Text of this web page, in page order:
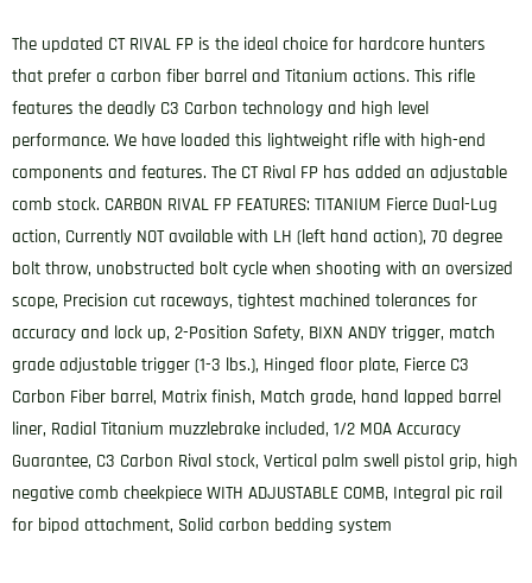
The updated CT RIVAL FP is the ideal choice for hardcore hunters
that prefer a carbon fiber barrel and Titanium actions. This rifle
features the deadly C3 Carbon technology and high level
performance. We have loaded this lightweight rifle with high-end
components and features. The CT Rival FP has added an adjustable
comb stock. CARBON RIVAL FP FEATURES: TITANIUM Fierce Dual-Lug
action, Currently NOT available with LH (left hand action), 70 degree
bolt throw, unobstructed bolt cycle when shooting with an oversized
scope, Precision cut raceways, tightest machined tolerances for
accuracy and lock up, 2-Position Safety, BIXN ANDY trigger, match
grade adjustable trigger (1-3 lbs.), Hinged floor plate, Fierce C3
Carbon Fiber barrel, Matrix finish, Match grade, hand lapped barrel
liner, Radial Titanium muzzlebrake included, 1/2 MOA Accuracy
Guarantee, C3 Carbon Rival stock, Vertical palm swell pistol grip, high
negative comb cheekpiece WITH ADJUSTABLE COMB, Integral pic rail
for bipod attachment, Solid carbon bedding system